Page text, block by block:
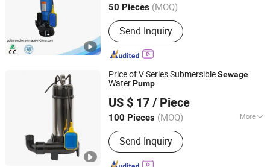
50 Pieces (MOQ)
Send Inquiry
Zhejiang, China Since 2022
Price of V Series SubmersibleSewage
WaterPump
US $ 17 / Piece
100 Pieces (MOQ) More
Main Products:Pump
Send Inquiry
ZHEJIANG BINTER ELECTRIC MACHINERY CO.,LTD.
Zhejiang, China Since 2012